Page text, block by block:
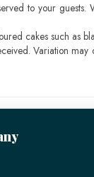
to your
cakes such as
Variation